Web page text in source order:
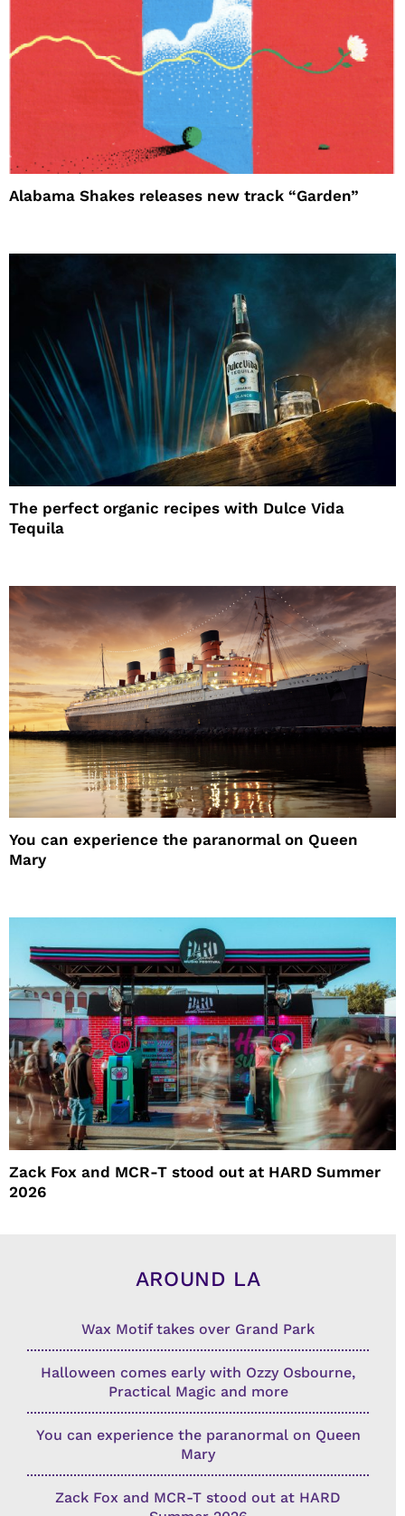
Alabama Shakes releases new track “Garden”
The perfect organic recipes with Dulce Vida
Tequila
You can experience the paranormal on Queen
Mary
Zack Fox and MCR-T stood out at HARD Summer
2026
AROUND LA
Wax Motif takes over Grand Park
Halloween comes early with Ozzy Osbourne,
Practical Magic and more
You can experience the paranormal on Queen
Mary
Zack Fox and MCR-T stood out at HARD